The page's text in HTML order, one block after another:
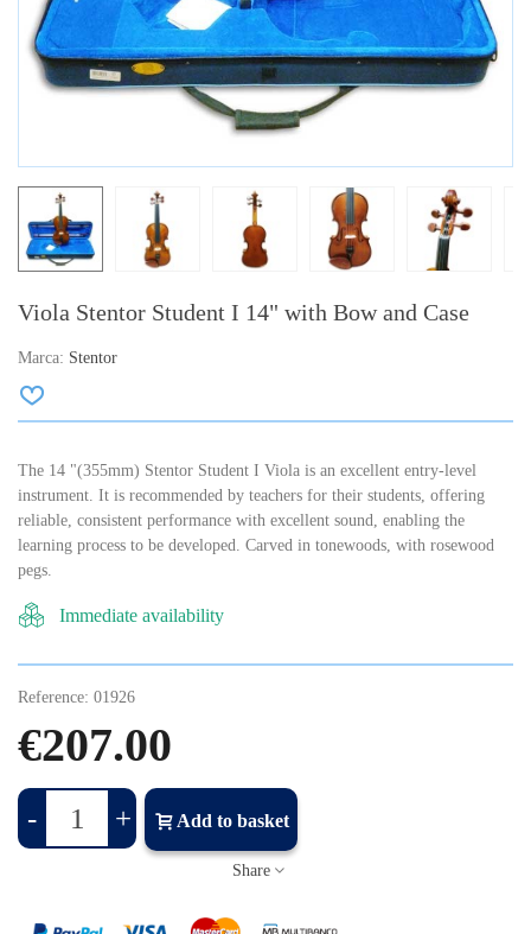
Viola Stentor Student I 14" with Bow and Case
Marca: Stentor
The 14 "(355mm) Stentor Student I Viola is an excellent entry-level
instrument. It is recommended by teachers for their students, offering
reliable, consistent performance with excellent sound, enabling the
learning process to be developed. Carved in tonewoods, with rosewood
pegs.
Immediate availability
Reference: 01926
€207.00
- + Add to basket
Share